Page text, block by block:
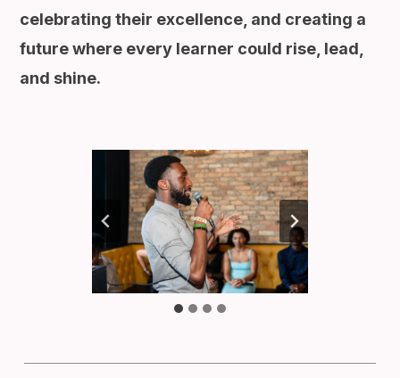
celebrating their excellence, and creating a
future where every learner could rise, lead,
and shine.